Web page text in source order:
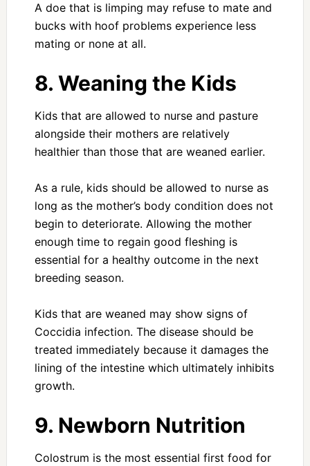
A doe that is limping may refuse to mate and
bucks with hoof problems experience less
mating or none at all.
8. Weaning the Kids
Kids that are allowed to nurse and pasture
alongside their mothers are relatively
healthier than those that are weaned earlier.
As a rule, kids should be allowed to nurse as
long as the mother’s body condition does not
begin to deteriorate. Allowing the mother
enough time to regain good fleshing is
essential for a healthy outcome in the next
breeding season.
Kids that are weaned may show signs of
Coccidia infection. The disease should be
treated immediately because it damages the
lining of the intestine which ultimately inhibits
growth.
9. Newborn Nutrition
Colostrum is the most essential first food for